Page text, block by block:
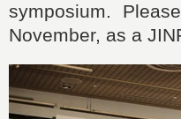
symposium.
November, as a